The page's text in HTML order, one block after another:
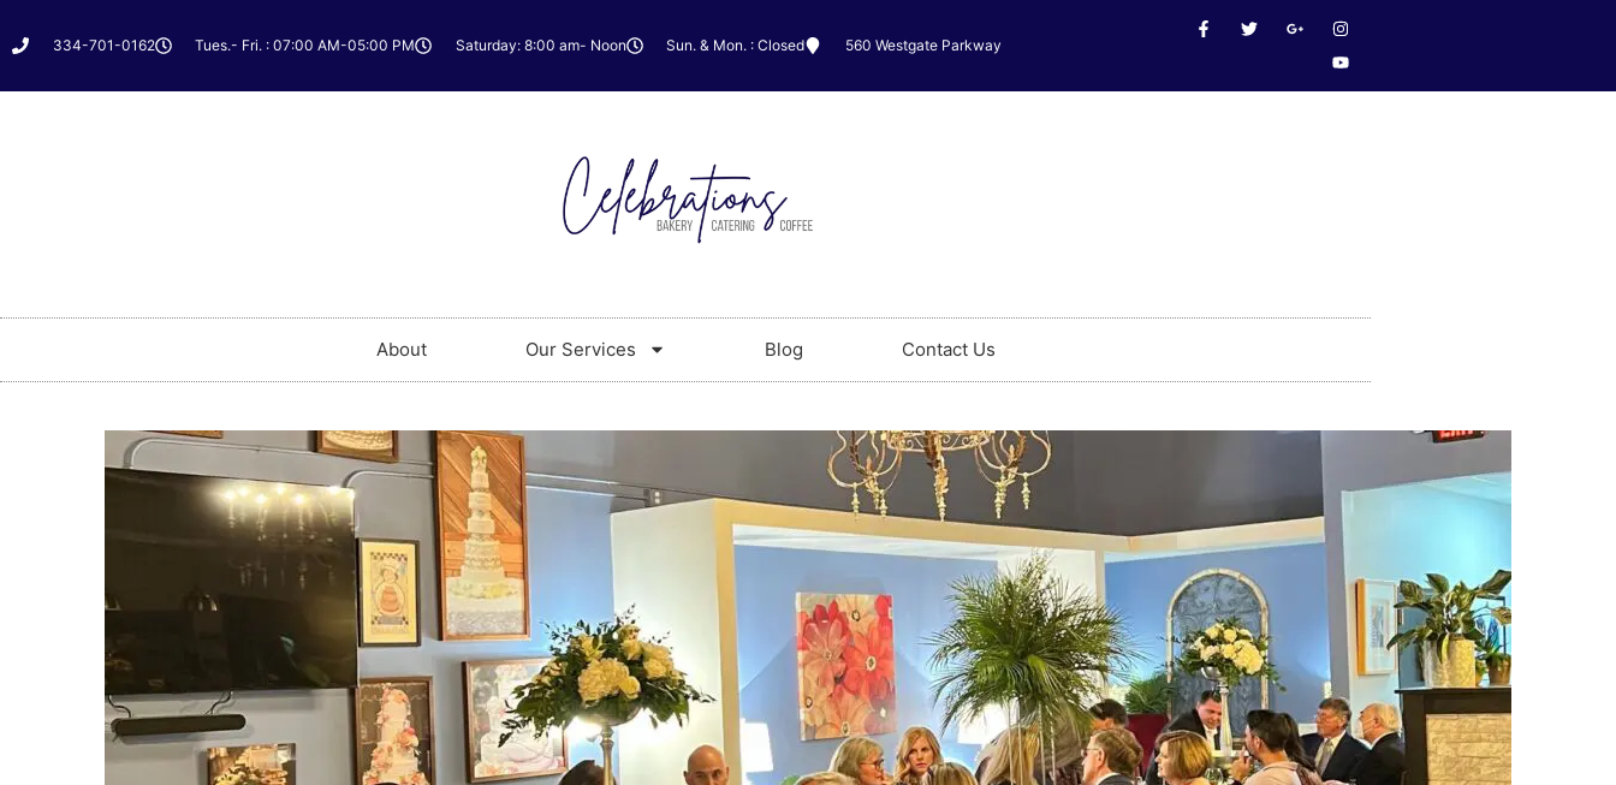
334-701-0162 Tues.- Fri. : 07:00 AM-05:00 PM Saturday: 8:00 am- Noon Sun. & Mon. : Closed 560 Westgate Parkway
About Our Services Blog Contact Us